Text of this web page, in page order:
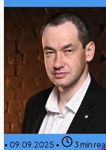
• 09.09.2025 • 3 min